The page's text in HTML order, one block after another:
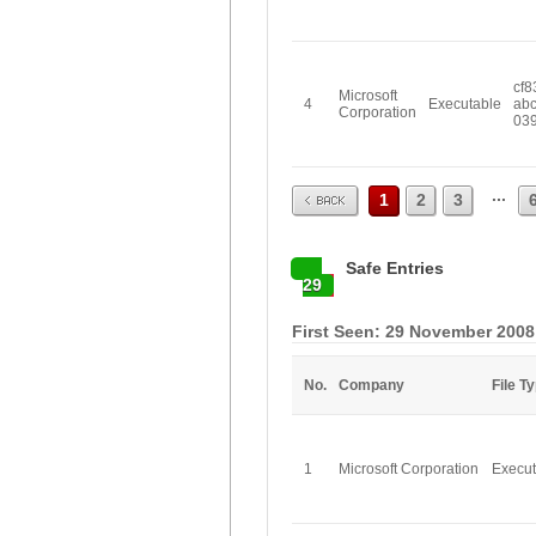
4
Microsoft
Corporation
Executable
Prev 1 2 3 ...
29
Safe Entries
First Seen: 29 November
No. Company File
1 Microsoft Corporation